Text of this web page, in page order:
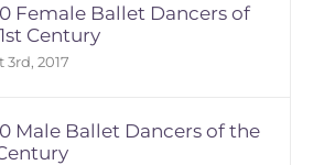
Female Ballet Dancers of
Century
3rd, 2017
Male Ballet Dancers of the